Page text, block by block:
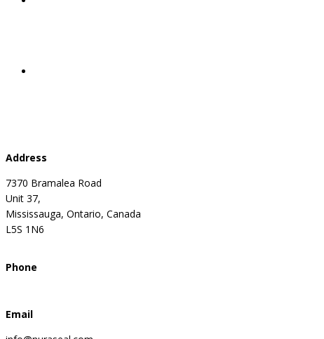
Address
7370 Bramalea Road
Unit 37,
Mississauga, Ontario, Canada
L5S 1N6
Phone
Email